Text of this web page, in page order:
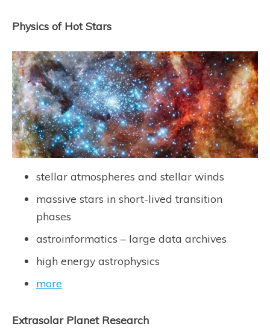
Physics of Hot Stars
stellar atmospheres and stellar winds
massive stars in short-lived transition
phases
astroinformatics – large data archives
high energy astrophysics
more
Extrasolar Planet Research